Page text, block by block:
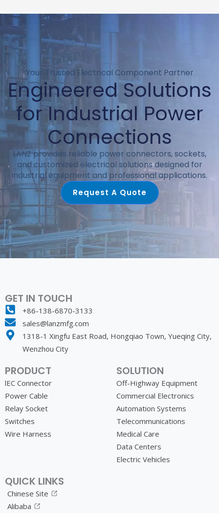
Your Trusted Electrical Component Partner
Engineered Solutions
for Industrial Power
Connections
LANZ provides reliable power connectors, sockets,
and customized electrical solutions designed for
industrial equipment and professional applications.
Request A Quote
GET IN TOUCH
+86-138-6870-3133
sales@lanzmfg.com
1318-1 Xingfu East Road, Hongqiao Town, Yueqing City,
Wenzhou City
PRODUCT
lEC Connector
Power Cable
Relay Socket
Switches
Wire Harness
SOLUTION
Off-Highway Equipment
Commercial Electronics
Automation Systems
Telecommunications
Medical Care
Data Centers
Electric Vehicles
QUICK LINKS
Chinese Site
Alibaba